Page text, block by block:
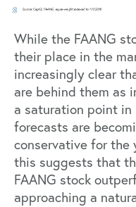
While the FAANG
their place in the
increasingly clear
are behind them as
a saturation point
forecasts are
conservative for the
this suggests that
FAANG stock
approaching a